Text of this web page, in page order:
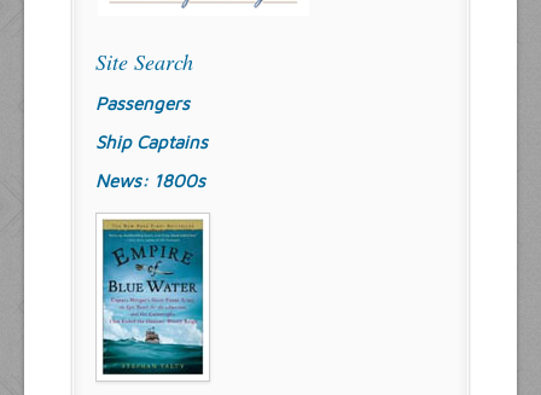
Site Search
Passengers
Ship Captains
News: 1800s